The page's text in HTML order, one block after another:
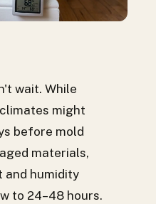
wait. While
might
before mold
materials,
and humidity
to 24–48 hours.